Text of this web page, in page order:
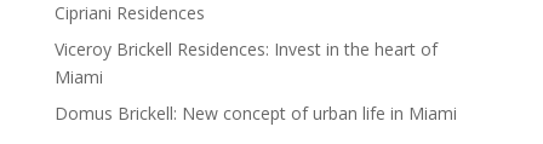
Cipriani Residences
Viceroy Brickell Residences: Invest in the heart of
Miami
Domus Brickell: New concept of urban life in Miami